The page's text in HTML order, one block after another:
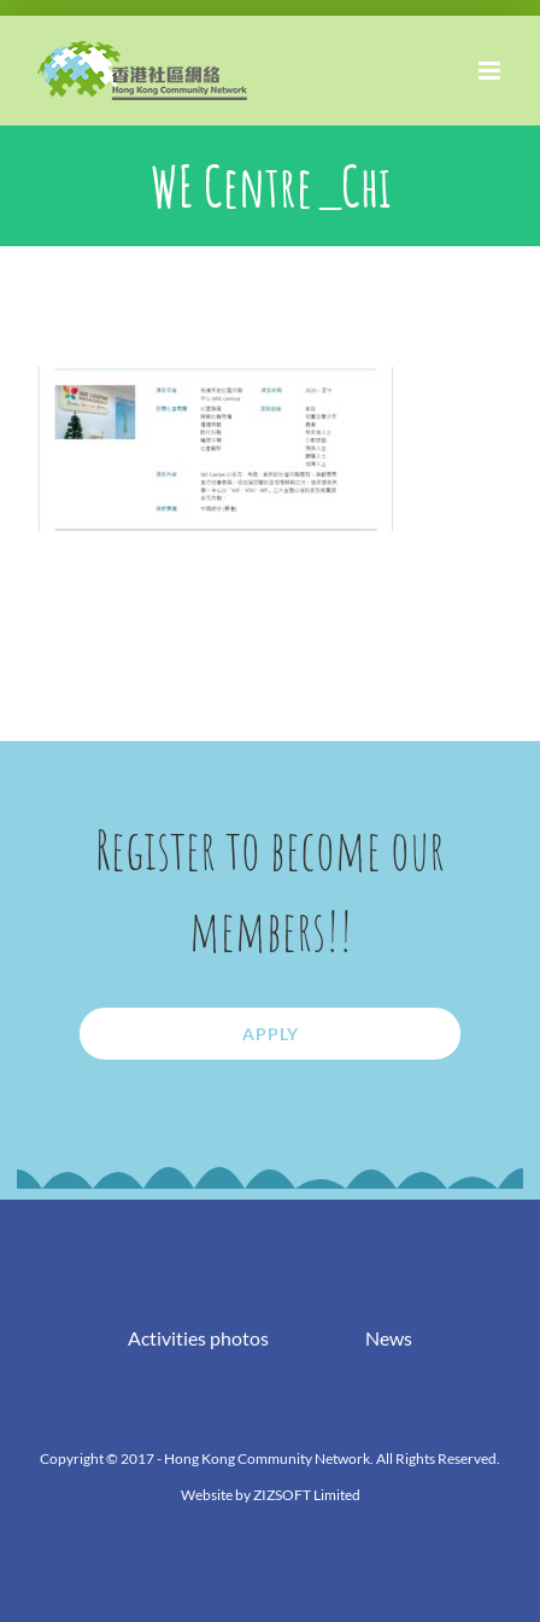
WE Centre_Chi
Register to become our
members!!
APPLY
Activities photos News
Copyright © 2017 - Hong Kong Community Network. All Rights Reserved.
Website byZIZSOFT Limited